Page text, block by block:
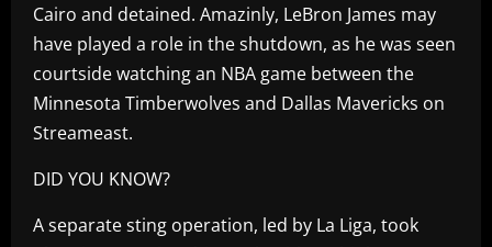
Cairo and detained. Amazinly, LeBron James may
have played a role in the shutdown, as he was seen
courtside watching an NBA game between the
Minnesota Timberwolves and Dallas Mavericks on
Streameast.
DID YOU KNOW?
A separate sting operation, led by La Liga, took